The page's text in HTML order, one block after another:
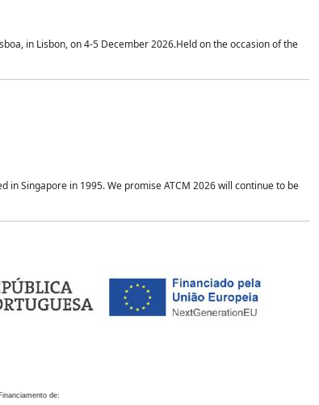
in Lisbon, on 4-5 December 2026.Held on the occasion of the
in Singapore in 1995. We promise ATCM 2026 will continue to be
de: